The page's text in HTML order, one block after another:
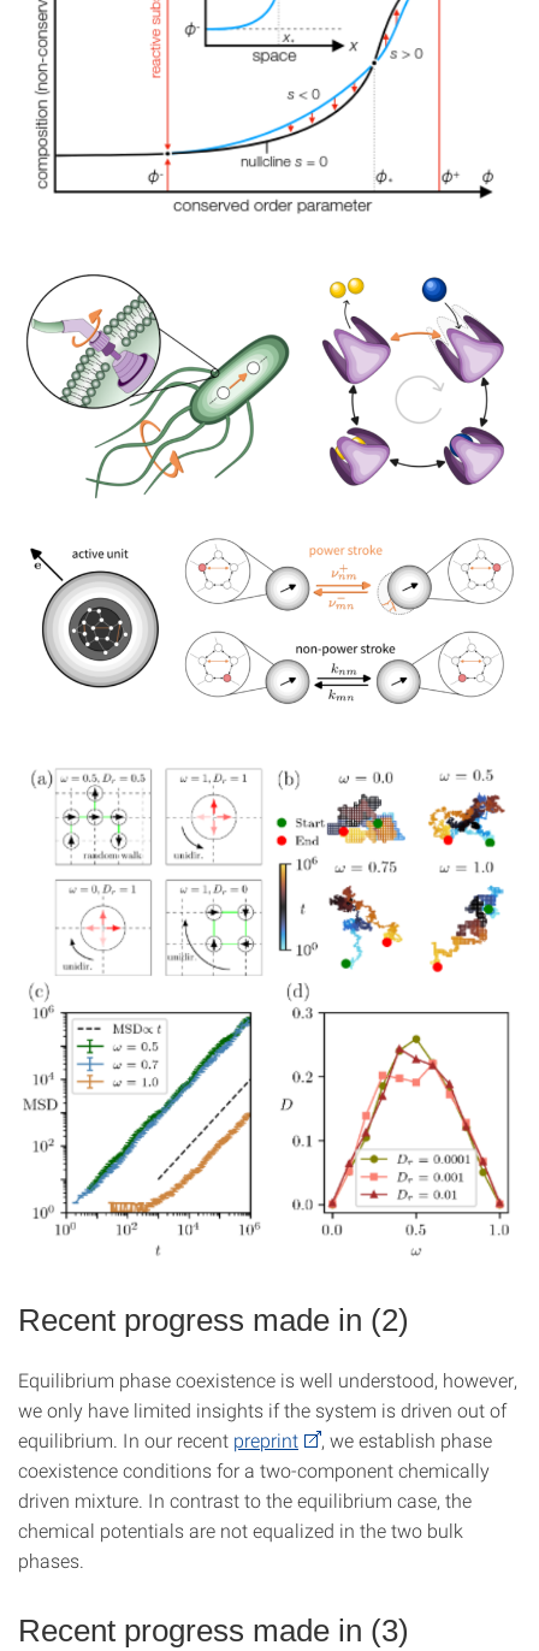
Recent progress made in (2)
Equilibrium phase coexistence is well understood, however,
we only have limited insights if the system is driven out of
equilibrium. In our recent preprint
, we establish phase
coexistence conditions for a two-component chemically
driven mixture. In contrast to the equilibrium case, the
chemical potentials are not equalized in the two bulk
phases.
Recent progress made in (3)